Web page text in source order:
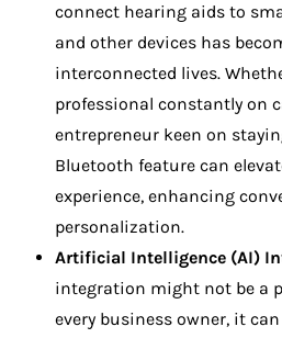
connect hearing aids to
and other devices has
interconnected lives.
professional constantly on
entrepreneur keen on
Bluetooth feature can
experience, enhancing
personalization.
Artificial Intelligence (AI)
integration might not be a
every business owner, it